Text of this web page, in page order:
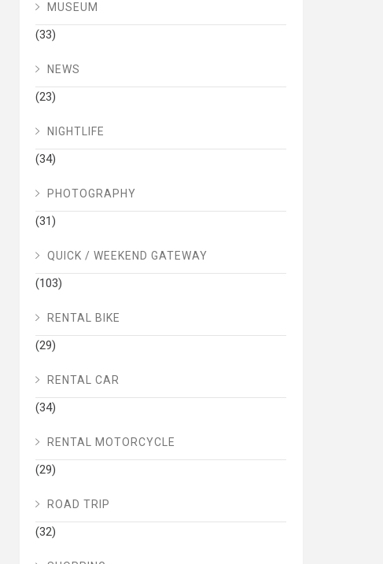
MUSEUM
(33)
NEWS
(23)
NIGHTLIFE
(34)
PHOTOGRAPHY
(31)
QUICK / WEEKEND GATEWAY
(103)
RENTAL BIKE
(29)
RENTAL CAR
(34)
RENTAL MOTORCYCLE
(29)
ROAD TRIP
(32)